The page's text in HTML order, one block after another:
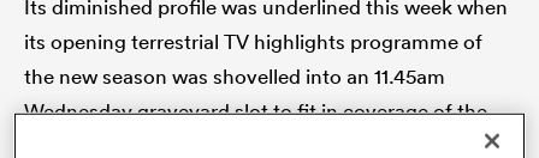
Its diminished profile was underlined this week when
its opening terrestrial TV highlights programme of
the new season was shovelled into an 11.45am
Wednesday graveyard slot to fit in coverage of the